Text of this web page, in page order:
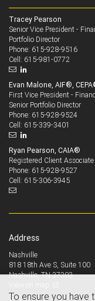
Tracey Pearson
Senior Vice President -
Portfolio Director
Phone: 615-928-9516
Cell: 615-981-0772
Evan Malone, AIF®,
First Vice President -
Senior Portfolio Director
Phone: 615-928-9524
Cell: 615-339-3401
Ryan Pearson, CAIA®
Registered Client Associate
Phone: 615-928-9527
Cell: 615-306-3945
Address
Nashville
818 18th Ave S, Suite 100
Nashville, TN 37203
To ensure you have